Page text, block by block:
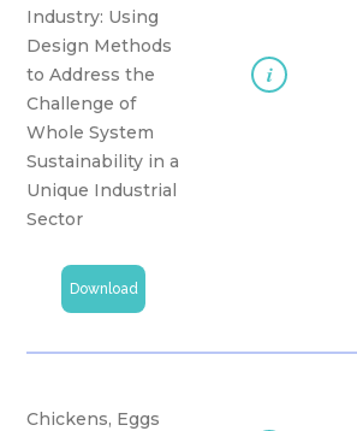
Industry: Using
Design Methods
to Address the
Challenge of
Whole System
Sustainability in a
Unique Industrial
Sector
i
Download
Chickens, Eggs